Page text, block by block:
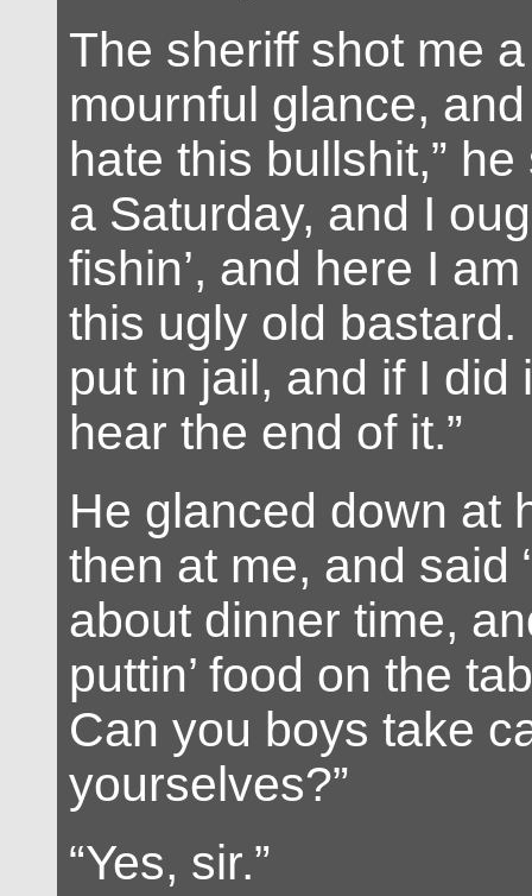
The sheriff shot me
mournful glance,
hate this bullshit,” he
a Saturday, and I
fishin’, and here I am
this ugly old bastard.
put in jail, and if I did
hear the end of it.”
He glanced down at
then at me, and said
about dinner time,
puttin’ food on the
Can you boys take
yourselves?”
“Yes, sir.”